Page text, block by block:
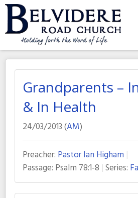
Skip
to
content
Belvidere Road Church
Independent Baptist Church in
Grandparents –
& In Health
24/03/2013 (AM)
Preacher: Pastor Ian Higham
Passage: Psalm 78:1-8 Series: